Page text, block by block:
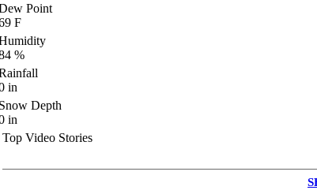
Point
F
%
in
Depth
in
Top Video Stories